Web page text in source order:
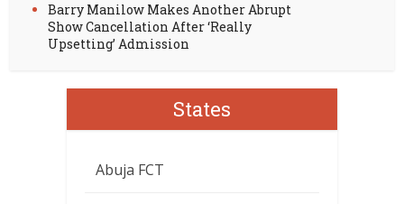
Barry Manilow Makes Another Abrupt
Show Cancellation After ‘Really
Upsetting’ Admission
States
Abuja FCT